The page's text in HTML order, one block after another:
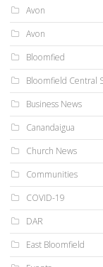
Avon
Avon
Bloomfied
Bloomfield Central
Business News
Canandaigua
Church News
Communities
COVID-19
DAR
East Bloomfield